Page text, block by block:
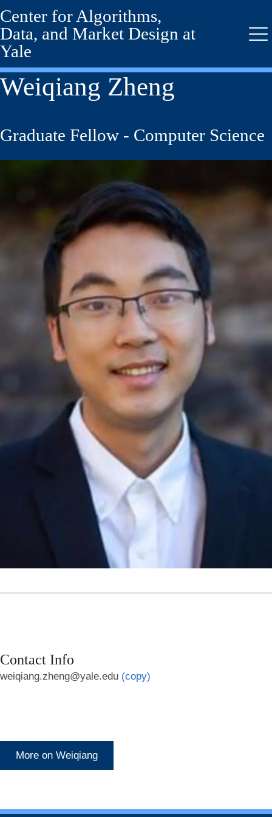
Skip
to
main
content
Center for Algorithms,
Data, and Market Design at
Yale
Weiqiang Zheng
Graduate Fellow - Computer Science
Contact Info
weiqiang.zheng@yale.edu (copy)
More on Weiqiang